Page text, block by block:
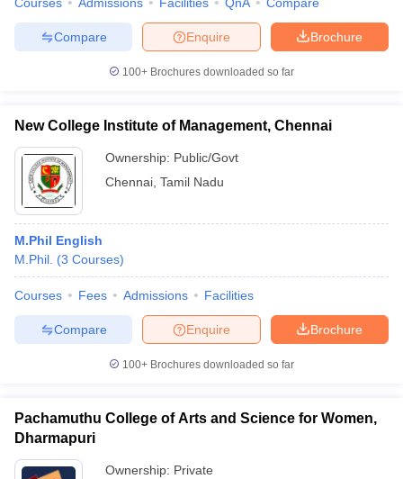
Brochure
Enquire
Compare
100+ Brochures downloaded so far
New College Institute of Management, Chennai
Ownership: Public/Govt
Chennai Tamil Nadu
M.Phil English
M.Phil. (3 Courses)
Courses Fees Admissions Facilities
Brochure
Enquire
Compare
100+ Brochures downloaded so far
Pachamuthu College of Arts and Science for Women,
Dharmapuri
Ownership: Private